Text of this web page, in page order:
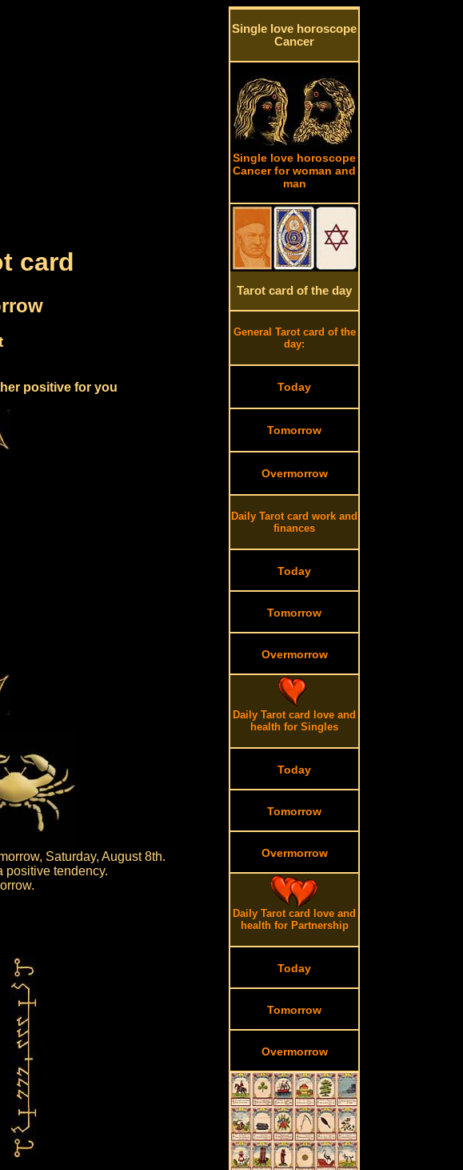
card
positive for you
Saturday, August 8th.
positive tendency.
Single love horoscope
Cancer
Single love horoscope
Cancer for woman and
man
Tarot card of the day
General Tarot card of the
day:
Today
Tomorrow
Overmorrow
Daily Tarot card work and
finances
Today
Tomorrow
Overmorrow
Daily Tarot card love and
health for Singles
Today
Tomorrow
Overmorrow
Daily Tarot card love and
health for Partnership
Today
Tomorrow
Overmorrow